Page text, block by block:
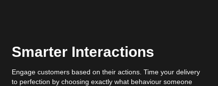
Smarter Interactions
Engage customers based on their actions. Time your delivery
to perfection by choosing exactly what behaviour someone